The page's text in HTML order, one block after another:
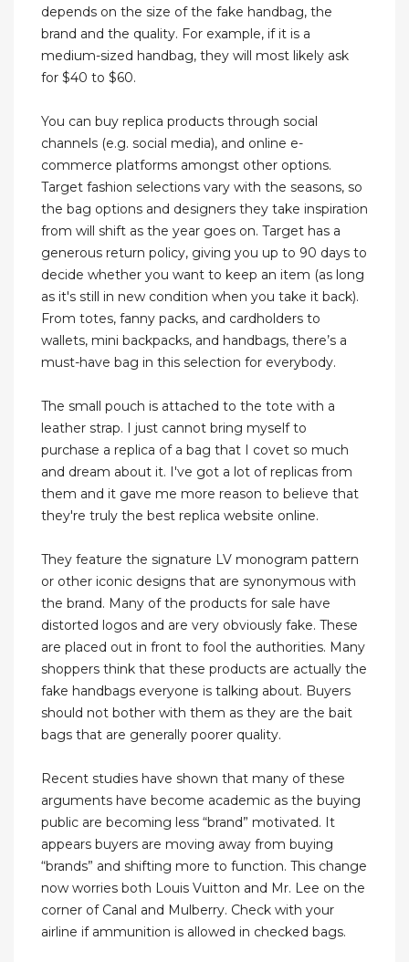
depends on the size of the fake handbag, the
brand and the quality. For example, if it is a
medium-sized handbag, they will most likely ask
for $40 to $60.
You can buy replica products through social
channels (e.g. social media), and online e-
commerce platforms amongst other options.
Target fashion selections vary with the seasons, so
the bag options and designers they take inspiration
from will shift as the year goes on. Target has a
generous return policy, giving you up to 90 days to
decide whether you want to keep an item (as long
as it's still in new condition when you take it back).
From totes, fanny packs, and cardholders to
wallets, mini backpacks, and handbags, there’s a
must-have bag in this selection for everybody.
The small pouch is attached to the tote with a
leather strap. I just cannot bring myself to
purchase a replica of a bag that I covet so much
and dream about it. I've got a lot of replicas from
them and it gave me more reason to believe that
they're truly the best replica website online.
They feature the signature LV monogram pattern
or other iconic designs that are synonymous with
the brand. Many of the products for sale have
distorted logos and are very obviously fake. These
are placed out in front to fool the authorities. Many
shoppers think that these products are actually the
fake handbags everyone is talking about. Buyers
should not bother with them as they are the bait
bags that are generally poorer quality.
Recent studies have shown that many of these
arguments have become academic as the buying
public are becoming less “brand” motivated. It
appears buyers are moving away from buying
“brands” and shifting more to function. This change
now worries both Louis Vuitton and Mr. Lee on the
corner of Canal and Mulberry. Check with your
airline if ammunition is allowed in checked bags.